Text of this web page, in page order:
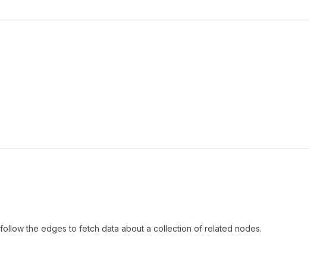
the edges to fetch data about a collection of related nodes.